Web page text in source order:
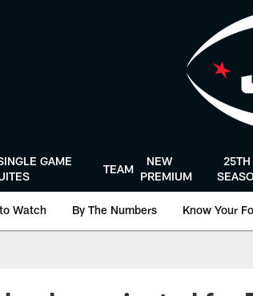
GAME
TEAM
NEW
PREMIUM
25TH
Watch By The Numbers Know Your